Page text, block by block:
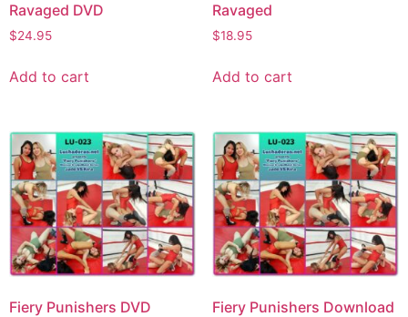
Ravaged DVD
$24.95
Add to cart
Ravaged
$18.95
Add to cart
Fiery Punishers DVD Fiery Punishers Download